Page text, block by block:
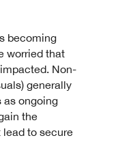
becoming
worried that
Non-
generally
as ongoing
the
to secure